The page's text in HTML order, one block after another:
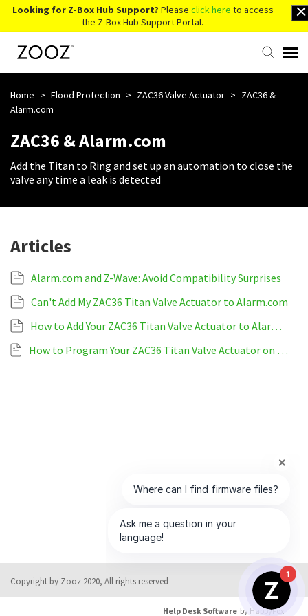
Looking for Z-Box Hub Support? Please click here to access
the Z-Box Hub Support Portal.
Knowledge Base
Contact Us
Account Login
Home > Flood Protection > ZAC36 Valve Actuator > ZAC36 &
Alarm.com
ZAC36 & Alarm.com
Add the Titan to Ring and set up an automation to close the
valve any time a leak is detected
Articles
Alarm.com and Z-Wave: Avoid Compatibility Surprises
Can't Add My ZAC36 Titan Valve Actuator to Alarm.com
How to Add Your ZAC36 Titan Valve Actuator to Alarm.com
How to Program Your ZAC36 Titan Valve Actuator on Alarm.com
Copyright by Zooz 2020, All rights reserved
Help Desk Software by HappyFox
1